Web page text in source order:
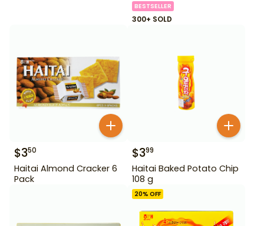
BESTSELLER
300+ SOLD
$350
Haitai Almond Cracker 6
Pack
$399
Haitai Baked Potato Chip
108 g
20% OFF